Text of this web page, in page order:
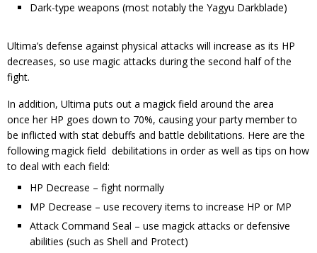
Dark-type weapons (most notably the Yagyu Darkblade)
Ultima’s defense against physical attacks will increase as its HP
decreases, so use magic attacks during the second half of the
fight.
In addition, Ultima puts out a magick field around the area
once her HP goes down to 70%, causing your party member to
be inflicted with stat debuffs and battle debilitations. Here are the
following magick field debilitations in order as well as tips on how
to deal with each field:
HP Decrease – fight normally
MP Decrease – use recovery items to increase HP or MP
Attack Command Seal – use magick attacks or defensive
abilities (such as Shell and Protect)